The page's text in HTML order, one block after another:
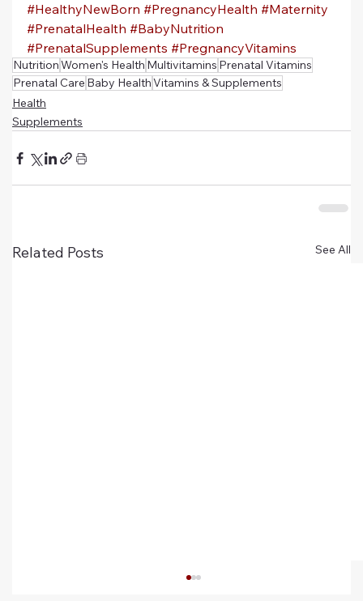
#HealthyNewBorn #PregnancyHealth #Maternity
#PrenatalHealth #BabyNutrition
#PrenatalSupplements #PregnancyVitamins
NutritionWomen's Health Multivitamins Prenatal Vitamins
Prenatal Care Baby HealthVitamins & Supplements
Health
Supplements
Related Posts See All